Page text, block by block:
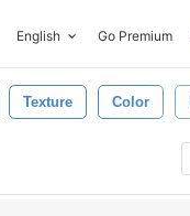
English Go Premium
Texture Color